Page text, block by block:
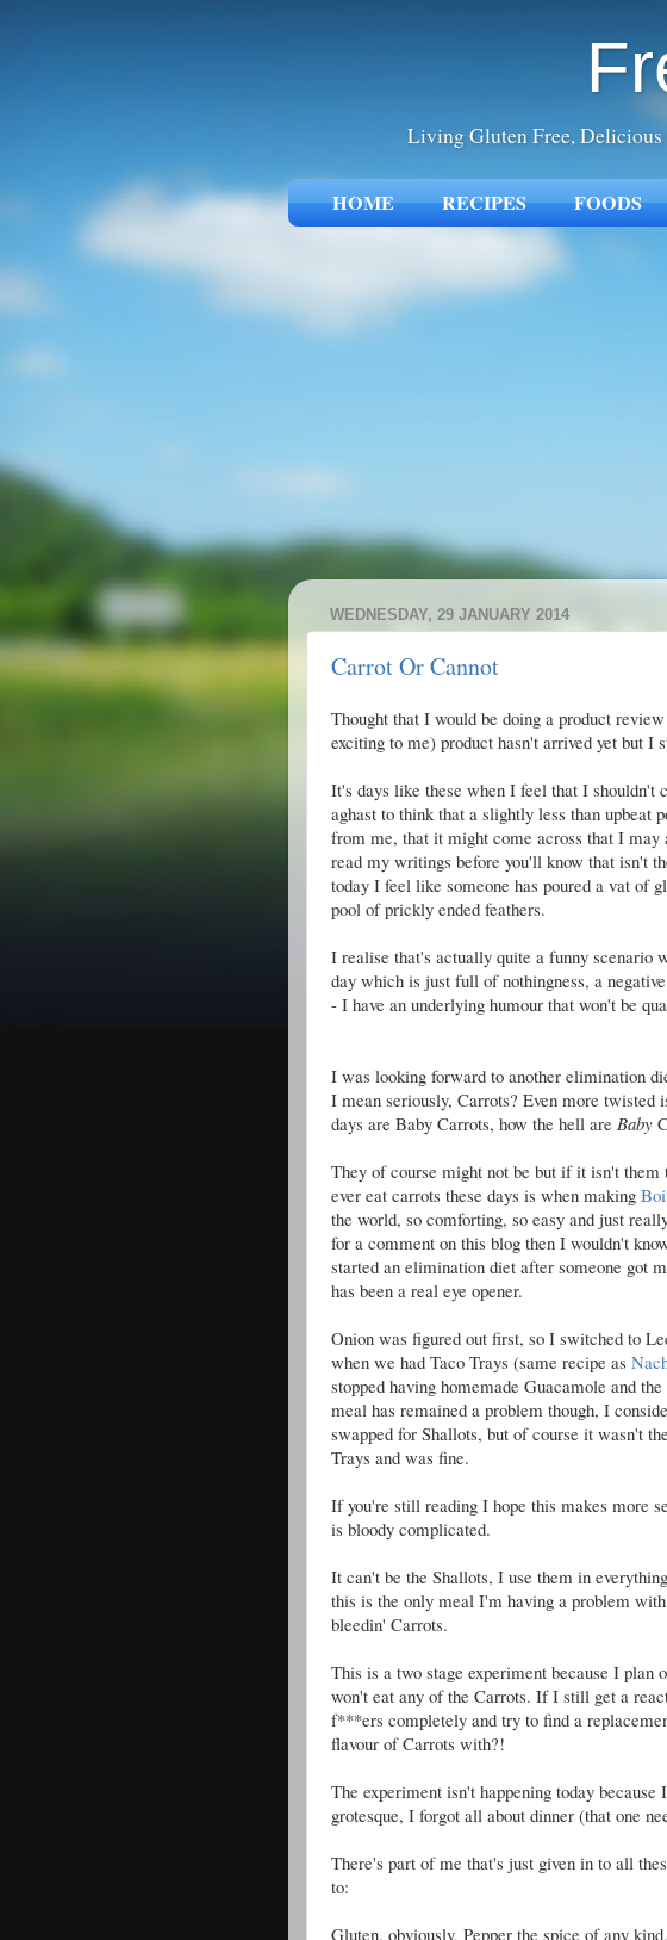
Living Gluten Free, Delicious
HOME RECIPES FOODS
WEDNESDAY, 29 JANUARY 2014
Carrot Or Cannot
Thought that I would be doing a product
exciting to me) product hasn't arrived yet but I
It's days like these when I feel that I
aghast to think that a slightly less than upbeat
from me, that it might come across that I may
read my writings before you'll know that isn't
today I feel like someone has poured a vat of
pool of prickly ended feathers.
I realise that's actually quite a funny scenario
day which is just full of nothingness, a
- I have an underlying humour that won't be
I was looking forward to another elimination
I mean seriously, Carrots? Even more twisted
days are Baby Carrots, how the hell are Baby
They of course might not be but if it isn't them
ever eat carrots these days is when making
the world, so comforting, so easy and just
for a comment on this blog then I wouldn't
started an elimination diet after someone got
has been a real eye opener.
Onion was figured out first, so I switched to
when we had Taco Trays (same recipe as
stopped having homemade Guacamole and
meal has remained a problem though, I
swapped for Shallots, but of course it wasn't
Trays and was fine.
If you're still reading I hope this makes more
is bloody complicated.
It can't be the Shallots, I use them in
this is the only meal I'm having a problem
bleedin' Carrots.
This is a two stage experiment because I plan
won't eat any of the Carrots. If I still get a
f***ers completely and try to find a
flavour of Carrots with?!
The experiment isn't happening today
grotesque, I forgot all about dinner (that one
There's part of me that's just given in to all
to:
Gluten, obviously, Pepper the spice of any